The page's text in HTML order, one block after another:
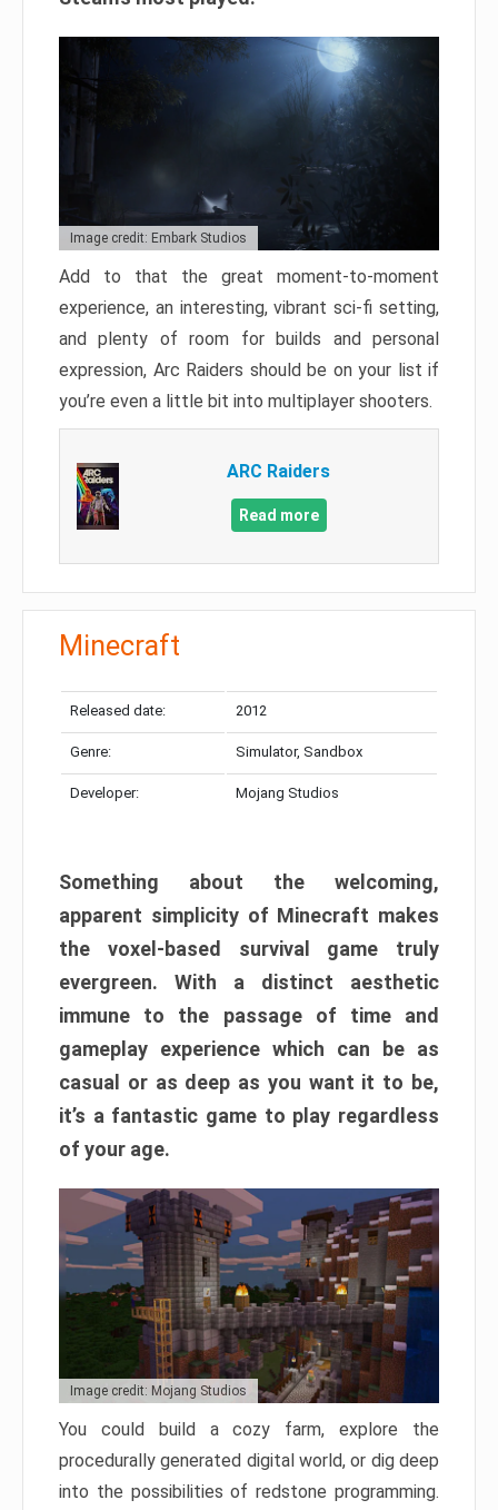
Image credit: Embark Studios
Add to that the great moment-to-moment
experience, an interesting, vibrant sci-fi setting,
and plenty of room for builds and personal
expression, Arc Raiders should be on your list if
you’re even a little bit into multiplayer shooters.
ARC Raiders
Read more
Minecraft
Released date: 2012
Genre: Simulator, Sandbox
Developer: Mojang Studios
Something about the welcoming,
apparent simplicity of Minecraft makes
the voxel-based survival game truly
evergreen. With a distinct aesthetic
immune to the passage of time and
gameplay experience which can be as
casual or as deep as you want it to be,
it’s a fantastic game to play regardless
of your age.
Image credit: Mojang Studios
You could build a cozy farm, explore the
procedurally generated digital world, or dig deep
into the possibilities of redstone programming.